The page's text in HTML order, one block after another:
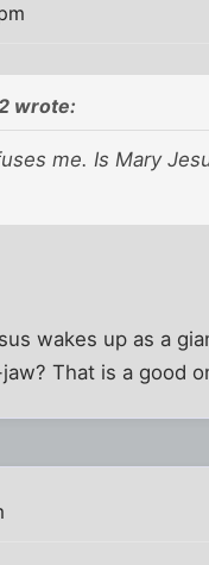
wrote:
me. Is Mary
wakes up as a
That is a good